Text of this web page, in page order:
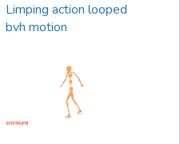
Limping action looped
bvh motion